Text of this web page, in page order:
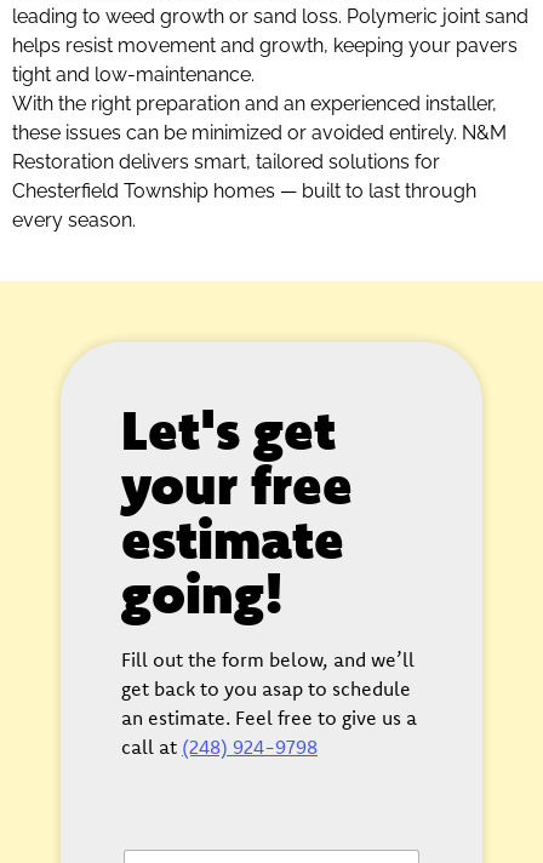
leading to weed growth or sand loss. Polymeric joint sand
helps resist movement and growth, keeping your pavers
tight and low-maintenance.
With the right preparation and an experienced installer,
these issues can be minimized or avoided entirely. N&M
Restoration delivers smart, tailored solutions for
Chesterfield Township homes — built to last through
every season.
Let's get
your free
estimate
going!
Fill out the form below, and we’ll
get back to you asap to schedule
an estimate. Feel free to give us a
call at (248) 924-9798